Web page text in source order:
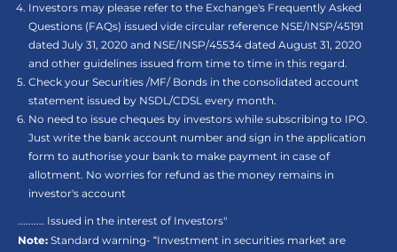
Investors may please refer to the Exchange's Frequently Asked
Questions (FAQs) issued vide circular reference NSE/INSP/45191
dated July 31, 2020 and NSE/INSP/45534 dated August 31, 2020
and other guidelines issued from time to time in this regard.
Check your Securities /MF/ Bonds in the consolidated account
statement issued by NSDL/CDSL every month.
No need to issue cheques by investors while subscribing to IPO.
Just write the bank account number and sign in the application
form to authorise your bank to make payment in case of
allotment. No worries for refund as the money remains in
investor's account
.......... Issued in the interest of Investors"
Note: Standard warning- “Investment in securities market are